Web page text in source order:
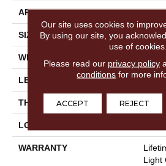
APPLICATION
SIZE 12"
WIDTH
LENGTH 24"
THICKNESS 0.197"
LOOK
WARRANTY
Light
Our site uses cookies to
By using our site, you
use of cookies.
Please read our privacy policy
conditions for more
ACCEPT REJECT